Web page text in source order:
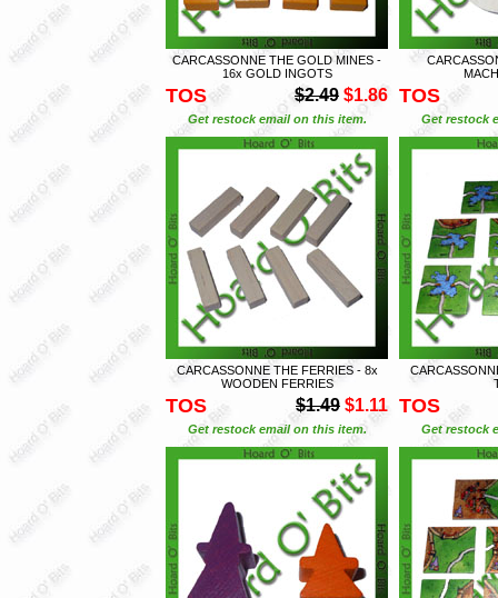
CARCASSONNE THE GOLD MINES -
16x GOLD INGOTS
TOS $2.49 $1.86
Get restock email on this item.
TOS
Get restock
CARCASSONNE THE FERRIES - 8x
WOODEN FERRIES
TOS $1.49 $1.11
Get restock email on this item.
TOS
Get restock